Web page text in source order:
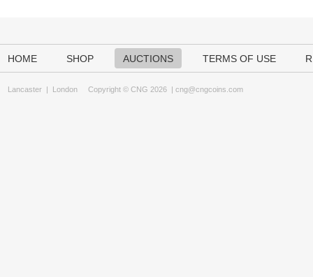
HOME SHOP AUCTIONS TERMS OF USE
Lancaster | London Copyright © CNG 2026 | cng@cngcoins.com